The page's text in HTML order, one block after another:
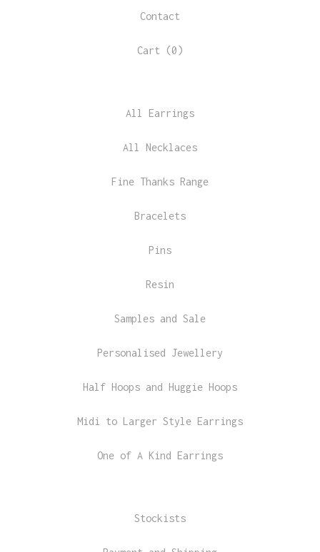
Contact
Cart (0)
All Earrings
All Necklaces
Fine Thanks Range
Bracelets
Pins
Resin
Samples and Sale
Personalised Jewellery
Half Hoops and Huggie Hoops
Midi to Larger Style Earrings
One of A Kind Earrings
Stockists